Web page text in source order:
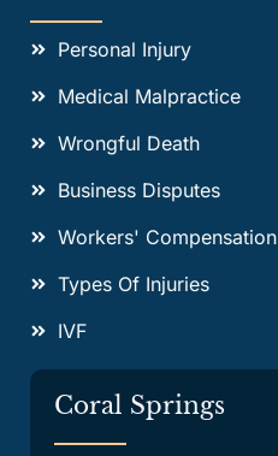
Personal Injury
Medical Malpractice
Wrongful Death
Business Disputes
Workers' Compensation
Types Of Injuries
IVF
Coral Springs